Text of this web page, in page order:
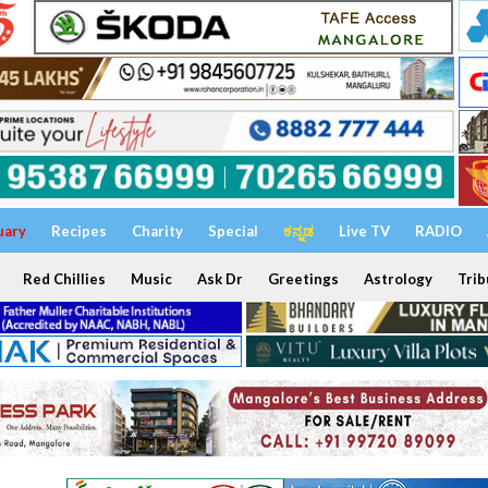
Recipes Charity Special ಕನ್ನಡ Live TV RADIO
Red Chillies Music Ask Dr Greetings Astrology